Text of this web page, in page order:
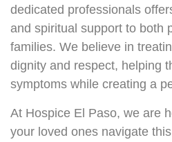
dedicated professionals
and spiritual support to both
families. We believe in
dignity and respect, helping
symptoms while creating a
At Hospice El Paso, we are
your loved ones navigate